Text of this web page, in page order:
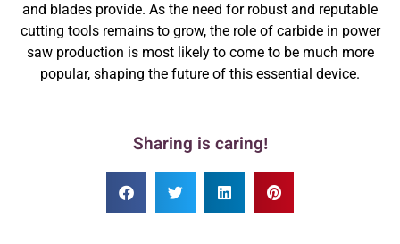
and blades provide. As the need for robust and reputable
cutting tools remains to grow, the role of carbide in power
saw production is most likely to come to be much more
popular, shaping the future of this essential device.
Sharing is caring!